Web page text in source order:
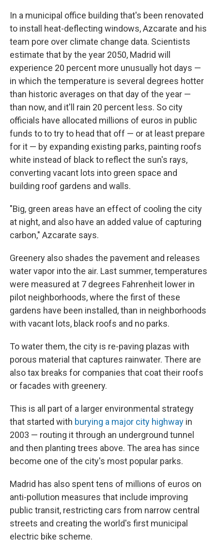
In a municipal office building that's been renovated
to install heat-deflecting windows, Azcarate and his
team pore over climate change data. Scientists
estimate that by the year 2050, Madrid will
experience 20 percent more unusually hot days —
in which the temperature is several degrees hotter
than historic averages on that day of the year —
than now, and it'll rain 20 percent less. So city
officials have allocated millions of euros in public
funds to to try to head that off — or at least prepare
for it — by expanding existing parks, painting roofs
white instead of black to reflect the sun's rays,
converting vacant lots into green space and
building roof gardens and walls.
"Big, green areas have an effect of cooling the city
at night, and also have an added value of capturing
carbon," Azcarate says.
Greenery also shades the pavement and releases
water vapor into the air. Last summer, temperatures
were measured at 7 degrees Fahrenheit lower in
pilot neighborhoods, where the first of these
gardens have been installed, than in neighborhoods
with vacant lots, black roofs and no parks.
To water them, the city is re-paving plazas with
porous material that captures rainwater. There are
also tax breaks for companies that coat their roofs
or facades with greenery.
This is all part of a larger environmental strategy
that started with burying a major city highway in
2003 — routing it through an underground tunnel
and then planting trees above. The area has since
become one of the city's most popular parks.
Madrid has also spent tens of millions of euros on
anti-pollution measures that include improving
public transit, restricting cars from narrow central
streets and creating the world's first municipal
electric bike scheme.